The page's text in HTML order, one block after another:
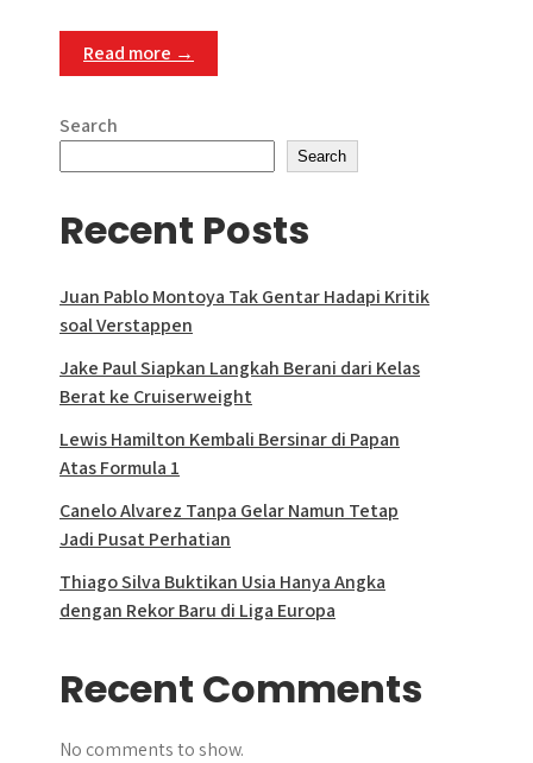
Read more →
Search
Search
Recent Posts
Juan Pablo Montoya Tak Gentar Hadapi Kritik
soal Verstappen
Jake Paul Siapkan Langkah Berani dari Kelas
Berat ke Cruiserweight
Lewis Hamilton Kembali Bersinar di Papan
Atas Formula 1
Canelo Alvarez Tanpa Gelar Namun Tetap
Jadi Pusat Perhatian
Thiago Silva Buktikan Usia Hanya Angka
dengan Rekor Baru di Liga Europa
Recent Comments
No comments to show.